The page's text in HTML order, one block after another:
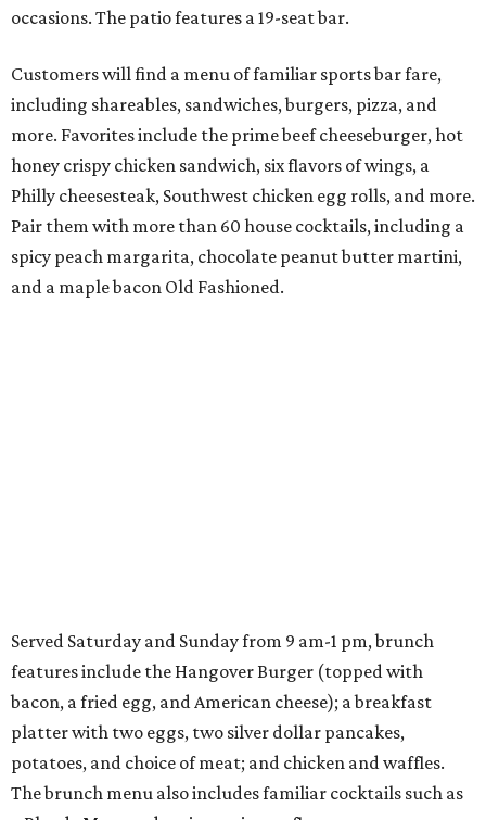
occasions. The patio features a 19-seat bar.
Customers will find a menu of familiar sports bar fare,
including shareables, sandwiches, burgers, pizza, and
more. Favorites include the prime beef cheeseburger, hot
honey crispy chicken sandwich, six flavors of wings, a
Philly cheesesteak, Southwest chicken egg rolls, and more.
Pair them with more than 60 house cocktails, including a
spicy peach margarita, chocolate peanut butter martini,
and a maple bacon Old Fashioned.
Served Saturday and Sunday from 9 am-1 pm, brunch
features include the Hangover Burger (topped with
bacon, a fried egg, and American cheese); a breakfast
platter with two eggs, two silver dollar pancakes,
potatoes, and choice of meat; and chicken and waffles.
The brunch menu also includes familiar cocktails such as